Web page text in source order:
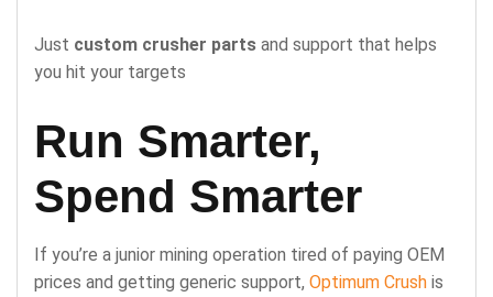
Just custom crusher parts and support that helps
you hit your targets
Run Smarter,
Spend Smarter
If you’re a junior mining operation tired of paying OEM
prices and getting generic support, Optimum Crush is